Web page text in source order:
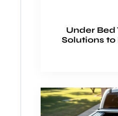
Under Bed
Solutions to